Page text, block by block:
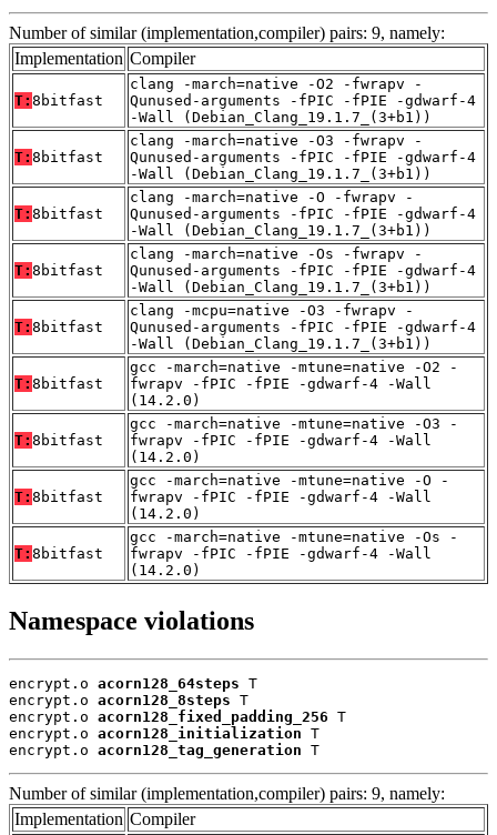
Number of similar (implementation,compiler) pairs: 9, namely:
Implementation Compiler
T: 8bitfast
clang -march=native -O2 -fwrapv -
Qunused-arguments -fPIC -fPIE -gdwarf-4
-Wall (Debian_Clang_19.1.7_(3+b1))
T: 8bitfast
clang -march=native -O3 -fwrapv -
Qunused-arguments -fPIC -fPIE -gdwarf-4
-Wall (Debian_Clang_19.1.7_(3+b1))
T: 8bitfast
clang -march=native -O -fwrapv -
Qunused-arguments -fPIC -fPIE -gdwarf-4
-Wall (Debian_Clang_19.1.7_(3+b1))
T: 8bitfast
clang -march=native -Os -fwrapv -
Qunused-arguments -fPIC -fPIE -gdwarf-4
-Wall (Debian_Clang_19.1.7_(3+b1))
T: 8bitfast
clang -mcpu=native -O3 -fwrapv -
Qunused-arguments -fPIC -fPIE -gdwarf-4
-Wall (Debian_Clang_19.1.7_(3+b1))
T: 8bitfast
gcc -march=native -mtune=native -O2 -
fwrapv -fPIC -fPIE -gdwarf-4 -Wall
(14.2.0)
T: 8bitfast
gcc -march=native -mtune=native -O3 -
fwrapv -fPIC -fPIE -gdwarf-4 -Wall
(14.2.0)
T: 8bitfast
gcc -march=native -mtune=native -O -
fwrapv -fPIC -fPIE -gdwarf-4 -Wall
(14.2.0)
T: 8bitfast
gcc -march=native -mtune=native -Os -
fwrapv -fPIC -fPIE -gdwarf-4 -Wall
(14.2.0)
Namespace violations
encrypt.o acorn128_64steps T
encrypt.o acorn128_8steps T
encrypt.o acorn128_fixed_padding_256 T
encrypt.o acorn128_initialization T
encrypt.o acorn128_tag_generation T
Number of similar (implementation,compiler) pairs: 9, namely:
Implementation Compiler